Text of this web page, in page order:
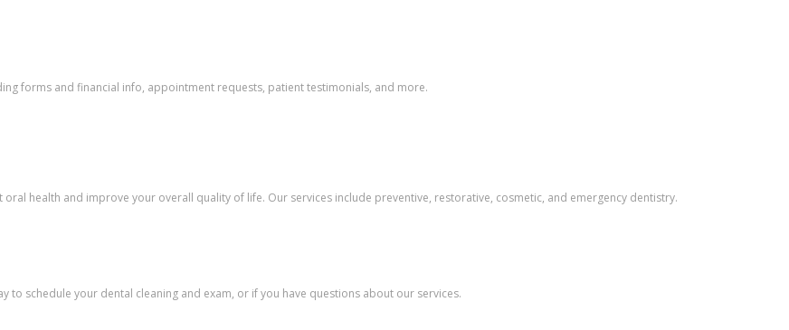
forms and financial info, appointment requests, patient testimonials, and more.
health and improve your overall quality of life. Our services include preventive, restorative, cosmetic, and emergency dentistry.
to schedule your dental cleaning and exam, or if you have questions about our services.